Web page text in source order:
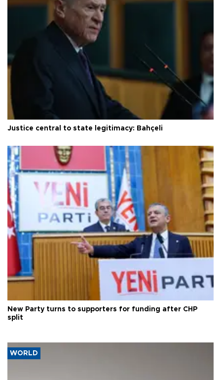
Justice central to state legitimacy: Bahçeli
New Party turns to supporters for funding after CHP
split
WORLD